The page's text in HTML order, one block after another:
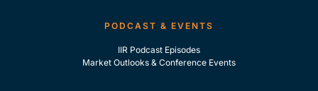
PODCAST & EVENTS
IIR Podcast Episodes
Market Outlooks & Conference Events